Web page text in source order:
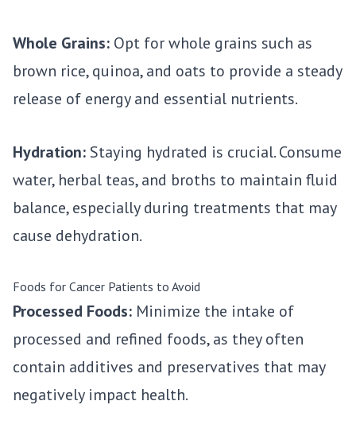
Whole Grains: Opt for whole grains such as
brown rice, quinoa, and oats to provide a steady
release of energy and essential nutrients.
Hydration: Staying hydrated is crucial. Consume
water, herbal teas, and broths to maintain fluid
balance, especially during treatments that may
cause dehydration.
Foods for Cancer Patients to Avoid
Processed Foods: Minimize the intake of
processed and refined foods, as they often
contain additives and preservatives that may
negatively impact health.